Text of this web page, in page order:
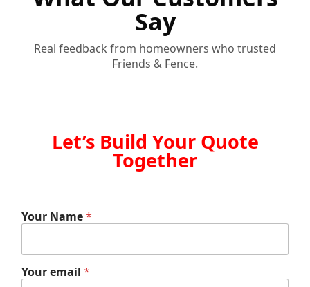
Say
Real feedback from homeowners who trusted
Friends & Fence.
Let’s Build Your Quote
Together
Your Name*
m
Your email *